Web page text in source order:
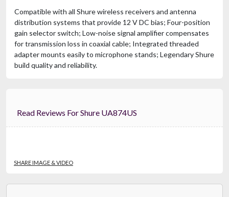
Compatible with all Shure wireless receivers and antenna
distribution systems that provide 12 V DC bias; Four-position
gain selector switch; Low-noise signal amplifier compensates
for transmission loss in coaxial cable; Integrated threaded
adapter mounts easily to microphone stands; Legendary Shure
build quality and reliability.
Read Reviews For Shure UA874US
SHARE IMAGE & VIDEO